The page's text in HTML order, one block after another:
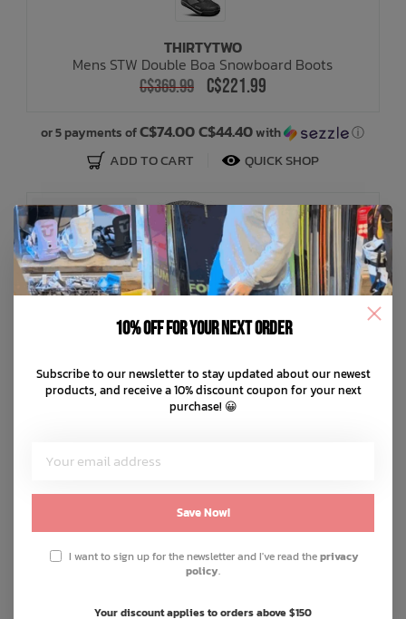
THIRTYTWO
Mens STW Double Boa Snowboard Boots
C$369.99 C$221.99
or 5 payments ofC$74.00 C$44.40with ⓘ
ADD TO CART QUICK SHOP
SALE: 40% OFF
10% off for your next order
Subscribe to our newsletter to stay updated about our newest
products, and receive a 10% discount coupon for your next
purchase! 😀
Save Now!
I want to sign up for the newsletter and I've read theprivacy
policy.
Your discount applies to orders above $150